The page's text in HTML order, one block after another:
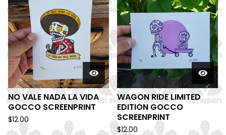
NO VALE NADA LA VIDA
GOCCO SCREENPRINT
$12.00
WAGON RIDE LIMITED
EDITION GOCCO
SCREENPRINT
$12.00